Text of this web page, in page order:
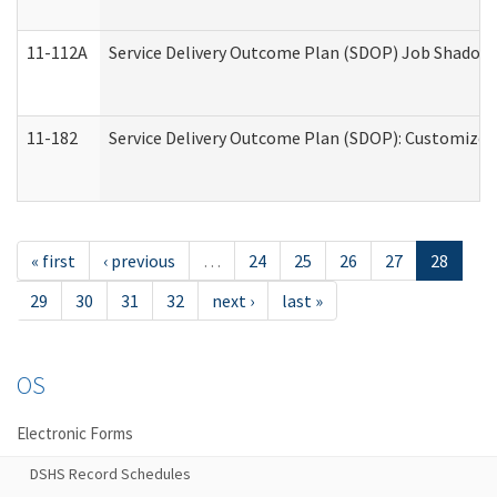
11-112A Service Delivery Outcome Plan (SDOP) Job
11-182 Service Delivery Outcome Plan (SDOP):
« first ‹ previous … 24 25 26 27
28
29
30 31 32 next › last »
OS
Electronic Forms
DSHS Record Schedules